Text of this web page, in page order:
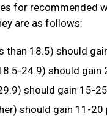
for recommended
are as follows:
than 18.5) should
24.9) should gain
should gain 15-
should gain 11-20